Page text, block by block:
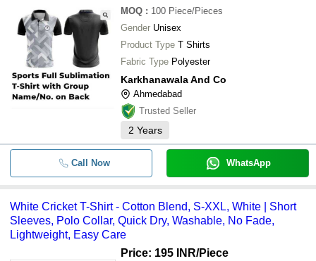
MOQ : 100 Piece/Pieces
Gender Unisex
Product Type T Shirts
Fabric Type Polyester
Karkhanawala And Co
Ahmedabad
Trusted Seller
2 Years
Call Now WhatsApp
White Cricket T-Shirt - Cotton Blend, S-XXL, White | Short
Sleeves, Polo Collar, Quick Dry, Washable, No Fade,
Lightweight, Easy Care
Price: 195 INR/Piece